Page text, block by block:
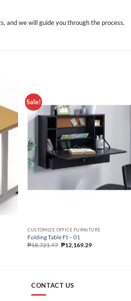
and we will guide you through the process.
Sale!
CUSTOMIZE OFFICE FURNITURE
Folding Table Ft – 01
₱18,721.97 ₱12,169.29
CONTACT US